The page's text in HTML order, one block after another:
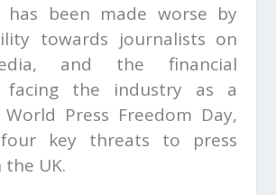
been made worse by
towards journalists on
and the financial
facing the industry as a
Press Freedom Day,
key threats to press
UK.